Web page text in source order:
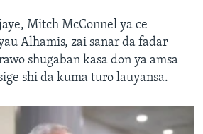
Mitch McConnel ya ce
Alhamis, zai sanar da fadar
shugaban kasa don ya amsa
shi da kuma turo lauyansa.